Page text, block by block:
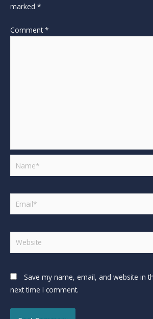
marked *
Comment*
Save my name, email, and website in
next time I comment.